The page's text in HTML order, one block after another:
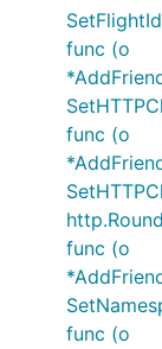
func (o
func (o
func (o
func (o